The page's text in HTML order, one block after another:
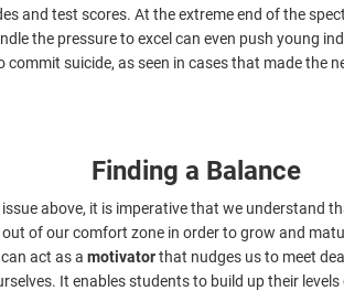
and test scores. At the extreme end of the
the pressure to excel can even push young
suicide, as seen in cases that made the
Finding a Balance
above, it is imperative that we understand
of our comfort zone in order to grow and
act as a motivatorthat nudges us to meet
It enables students to build up their levels